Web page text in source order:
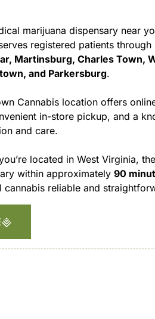
marijuana dispensary near
registered patients
Martinsburg, Charles Town,
and Parkersburg.
Cannabis location offers
in-store pickup, and a
and care.
located in West Virginia,
within approximately 90
cannabis reliable and